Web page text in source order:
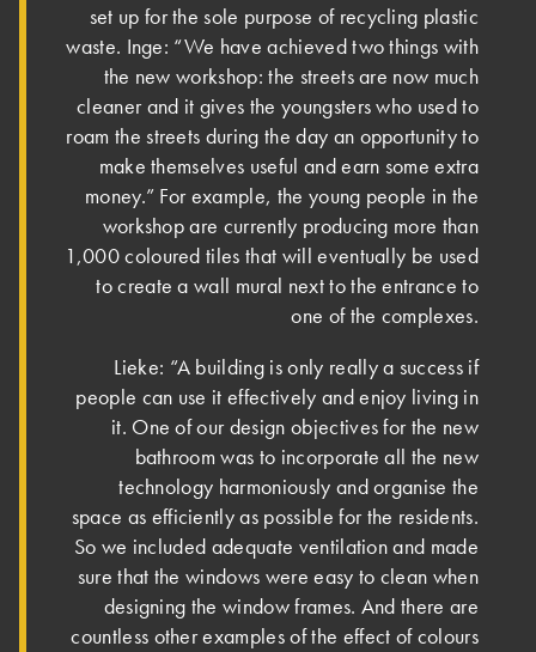
set up for the sole purpose of recycling plastic
waste. Inge: “We have achieved two things with
the new workshop: the streets are now much
cleaner and it gives the youngsters who used to
roam the streets during the day an opportunity to
make themselves useful and earn some extra
money.” For example, the young people in the
workshop are currently producing more than
1,000 coloured tiles that will eventually be used
to create a wall mural next to the entrance to
one of the complexes.
Lieke: “A building is only really a success if
people can use it effectively and enjoy living in
it. One of our design objectives for the new
bathroom was to incorporate all the new
technology harmoniously and organise the
space as efficiently as possible for the residents.
So we included adequate ventilation and made
sure that the windows were easy to clean when
designing the window frames. And there are
countless other examples of the effect of colours